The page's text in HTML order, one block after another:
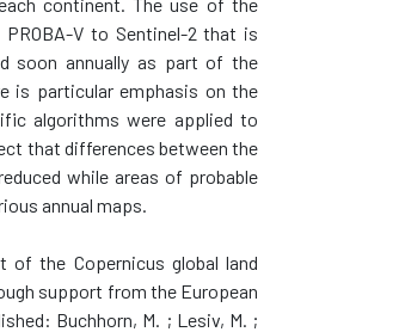
V to Sentinel-2 that is
soon annually as part of the
is particular emphasis on the
algorithms were applied to
that differences between the
while areas of probable
annual maps.
the Copernicus global land
support from the European
Buchhorn, M. ; Lesiv, M. ;